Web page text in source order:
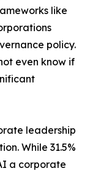
like
policy.
even know if
leadership
While 31.5%
a corporate